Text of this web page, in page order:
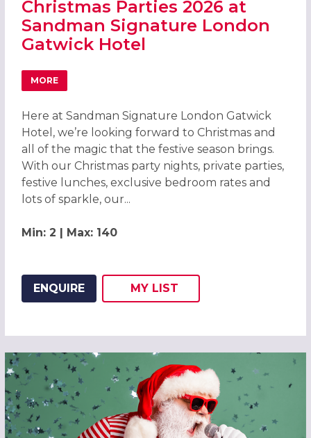
Christmas Parties 2026 at
Sandman Signature London
Gatwick Hotel
MORE
ABOUT CHRISTMAS PARTIES 2026 AT SANDMAN
Here at Sandman Signature London Gatwick
Hotel, we’re looking forward to Christmas and
all of the magic that the festive season brings.
With our Christmas party nights, private parties,
festive lunches, exclusive bedroom rates and
lots of sparkle, our...
Min: 2 | Max: 140
ENQUIRE
ADD THIS LISTING TO
MY LIST